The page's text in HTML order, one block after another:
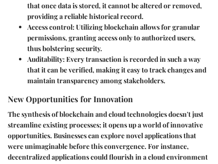
that once data is stored, it cannot be altered or removed,
providing a reliable historical record.
Access control:Utilizing blockchain allows for granular
permissions, granting access only to authorized users,
thus bolstering security.
Auditability:Every transaction is recorded in such a way
that it can be verified, making it easy to track changes and
maintain transparency among stakeholders.
New Opportunities for Innovation
The synthesis of blockchain and cloud technologies doesn't just
streamline existing processes; it opens up a world of innovative
opportunities. Businesses can explore novel applications that
were unimaginable before this convergence. For instance,
decentralized applications could flourish in a cloud environment